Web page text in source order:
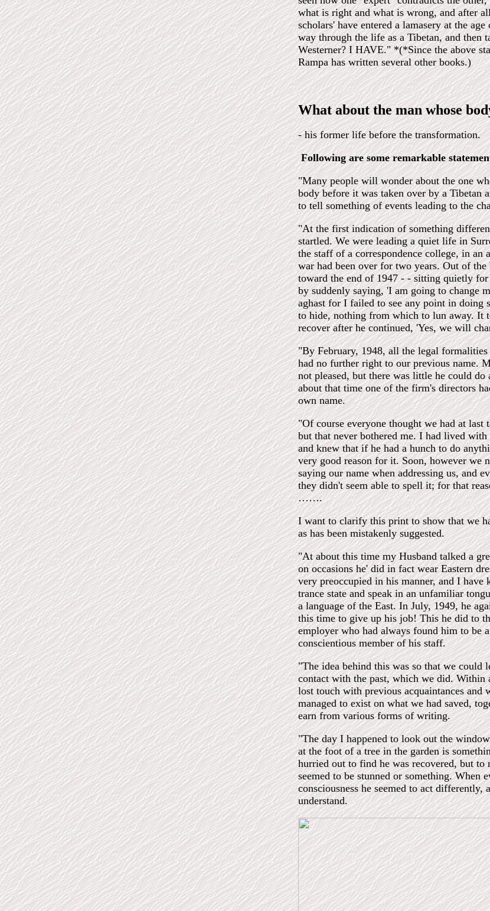
what is right and what is wrong, and after
scholars' have entered a lamasery at the
way through the life as a Tibetan, and then
Westerner? I HAVE." *(*Since the above
Rampa has written several other books.)
What about the man whose
- his former life before the transformation.
Following are some remarkable
"Many people will wonder about the one
body before it was taken over by a Tibetan
to tell something of events leading to the
"At the first indication of something
startled. We were leading a quiet life in
the staff of a correspondence college, in an
war had been over for two years. Out of the
toward the end of 1947 - - sitting quietly for
by suddenly saying, 'I am going to change
aghast for I failed to see any point in doing
to hide, nothing from which to lun away. It
recover after he continued, 'Yes, we will
"By February, 1948, all the legal formalities
had no further right to our previous name.
not pleased, but there was little he could do
about that time one of the firm's directors
own name.
"Of course everyone thought we had at last
but that never bothered me. I had lived
and knew that if he had a hunch to do
very good reason for it. Soon, however we
saying our name when addressing us, and
they didn't seem able to spell it; for that
…….
I want to clarify this print to show that we
as has been mistakenly suggested.
"At about this time my Husband talked a
on occasions he' did in fact wear Eastern
very preoccupied in his manner, and I
trance state and speak in an unfamiliar
a language of the East. In July, 1949, he
this time to give up his job! This he did to
employer who had always found him to be
conscientious member of his staff.
"The idea behind this was so that we could
contact with the past, which we did. Within
lost touch with previous acquaintances
managed to exist on what we had saved,
earn from various forms of writing.
"The day I happened to look out the
at the foot of a tree in the garden is
hurried out to find he was recovered, but to
seemed to be stunned or something. When
consciousness he seemed to act differently,
understand.